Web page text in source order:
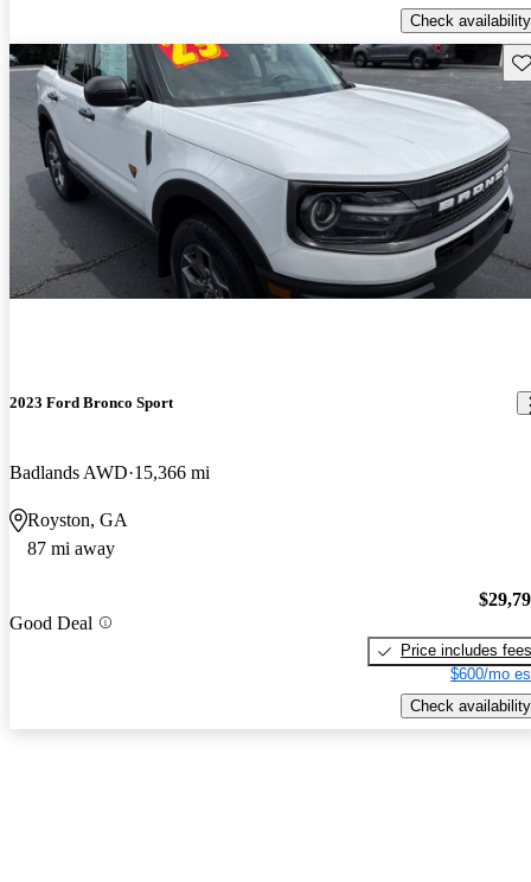
Check availability
2023 Ford Bronco Sport
Badlands AWD 15,366 mi
Royston, GA
87 mi away
Good Deal
Price includes fees
$600/mo
Check availability